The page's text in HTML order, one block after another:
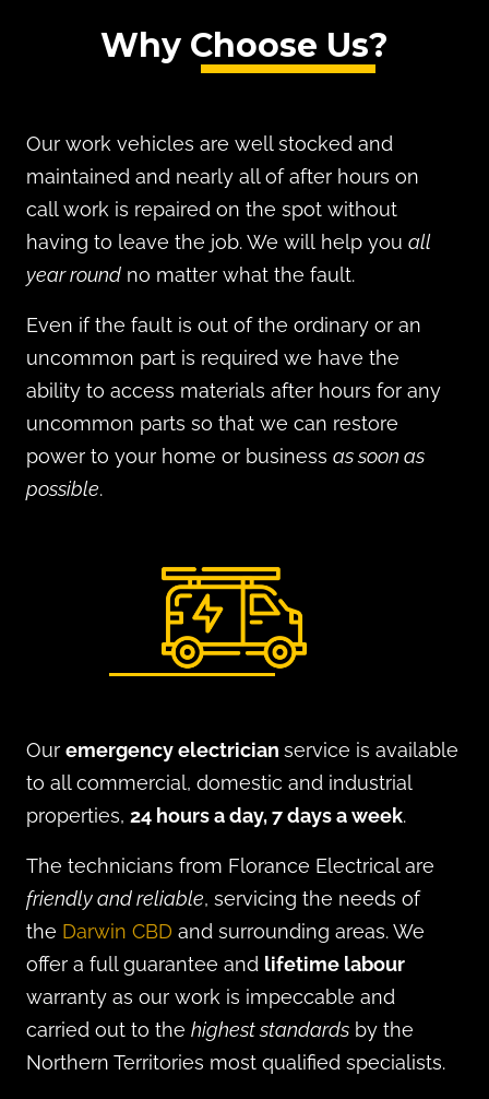
Why Choose Us?
Our work vehicles are well stocked and
maintained and nearly all of after hours on
call work is repaired on the spot without
having to leave the job. We will help you all
year round no matter what the fault.
Even if the fault is out of the ordinary or an
uncommon part is required we have the
ability to access materials after hours for any
uncommon parts so that we can restore
power to your home or business as soon as
possible.
Our emergency electrician service is available
to all commercial, domestic and industrial
properties, 24 hours a day, 7 days a week.
The technicians from Florance Electrical are
friendly and reliable, servicing the needs of
the Darwin CBD and surrounding areas. We
offer a full guarantee and lifetime labour
warranty as our work is impeccable and
carried out to the highest standards by the
Northern Territories most qualified specialists.